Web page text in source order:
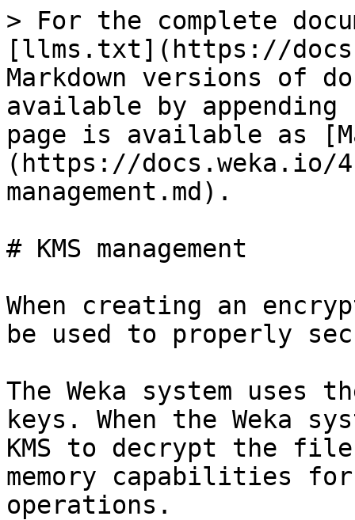
> For the complete
[llms.txt](https://
Markdown versions of
available by
page is available as
(https://docs.weka.io/
management.md).
# KMS management
When creating an
be used to properly
The Weka system uses
keys. When the Weka
KMS to decrypt the
memory capabilities
operations.